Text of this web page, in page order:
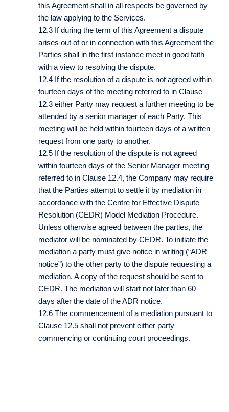
this Agreement shall in all respects be governed by
the law applying to the Services.
12.3 If during the term of this Agreement a dispute
arises out of or in connection with this Agreement the
Parties shall in the first instance meet in good faith
with a view to resolving the dispute.
12.4 If the resolution of a dispute is not agreed within
fourteen days of the meeting referred to in Clause
12.3 either Party may request a further meeting to be
attended by a senior manager of each Party. This
meeting will be held within fourteen days of a written
request from one party to another.
12.5 If the resolution of the dispute is not agreed
within fourteen days of the Senior Manager meeting
referred to in Clause 12.4, the Company may require
that the Parties attempt to settle it by mediation in
accordance with the Centre for Effective Dispute
Resolution (CEDR) Model Mediation Procedure.
Unless otherwise agreed between the parties, the
mediator will be nominated by CEDR. To initiate the
mediation a party must give notice in writing (“ADR
notice”) to the other party to the dispute requesting a
mediation. A copy of the request should be sent to
CEDR. The mediation will start not later than 60
days after the date of the ADR notice.
12.6 The commencement of a mediation pursuant to
Clause 12.5 shall not prevent either party
commencing or continuing court proceedings.